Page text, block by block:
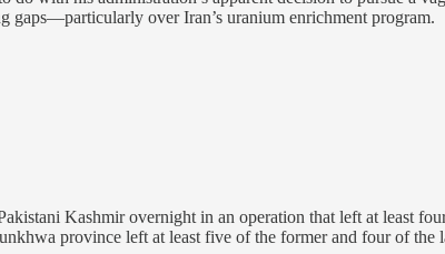
gaps—particularly over Iran’s uranium enrichment program.
Kashmir overnight in an operation that left at least
province left at least five of the former and four of the